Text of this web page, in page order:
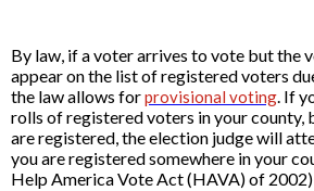
By law, if a voter arrives to vote but the
appear on the list of registered voters
the law allows forprovisional voting. If
rolls of registered voters in your county,
are registered, the election judge will
you are registered somewhere in your
Help America Vote Act (HAVA) of 2002)